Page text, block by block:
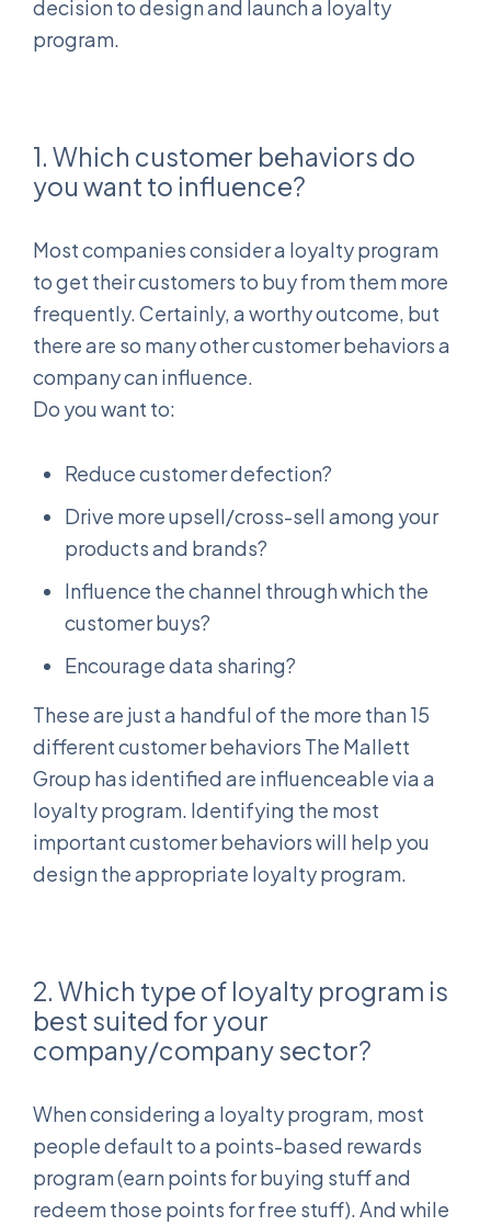
decision to design and launch a loyalty
program.
1. Which customer behaviors do
you want to influence?
Most companies consider a loyalty program
to get their customers to buy from them more
frequently. Certainly, a worthy outcome, but
there are so many other customer behaviors a
company can influence.
Do you want to:
Reduce customer defection?
Drive more upsell/cross-sell among your
products and brands?
Influence the channel through which the
customer buys?
Encourage data sharing?
These are just a handful of the more than 15
different customer behaviors The Mallett
Group has identified are influenceable via a
loyalty program. Identifying the most
important customer behaviors will help you
design the appropriate loyalty program.
2. Which type of loyalty program is
best suited for your
company/company sector?
When considering a loyalty program, most
people default to a points-based rewards
program (earn points for buying stuff and
redeem those points for free stuff). And while